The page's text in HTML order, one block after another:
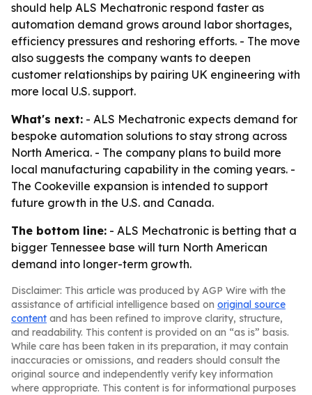
should help ALS Mechatronic respond faster as
automation demand grows around labor shortages,
efficiency pressures and reshoring efforts. - The move
also suggests the company wants to deepen
customer relationships by pairing UK engineering with
more local U.S. support.
What's next: - ALS Mechatronic expects demand for
bespoke automation solutions to stay strong across
North America. - The company plans to build more
local manufacturing capability in the coming years. -
The Cookeville expansion is intended to support
future growth in the U.S. and Canada.
The bottom line: - ALS Mechatronic is betting that a
bigger Tennessee base will turn North American
demand into longer-term growth.
Disclaimer: This article was produced by AGP Wire with the
assistance of artificial intelligence based on original source
content and has been refined to improve clarity, structure,
and readability. This content is provided on an “as is” basis.
While care has been taken in its preparation, it may contain
inaccuracies or omissions, and readers should consult the
original source and independently verify key information
where appropriate. This content is for informational purposes